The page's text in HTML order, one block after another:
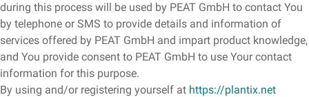
during this process will be used by PEAT GmbH to contact You
by telephone or SMS to provide details and information of
services offered by PEAT GmbH and impart product knowledge,
and You provide consent to PEAT GmbH to use Your contact
information for this purpose.
By using and/or registering yourself at https://plantix.net